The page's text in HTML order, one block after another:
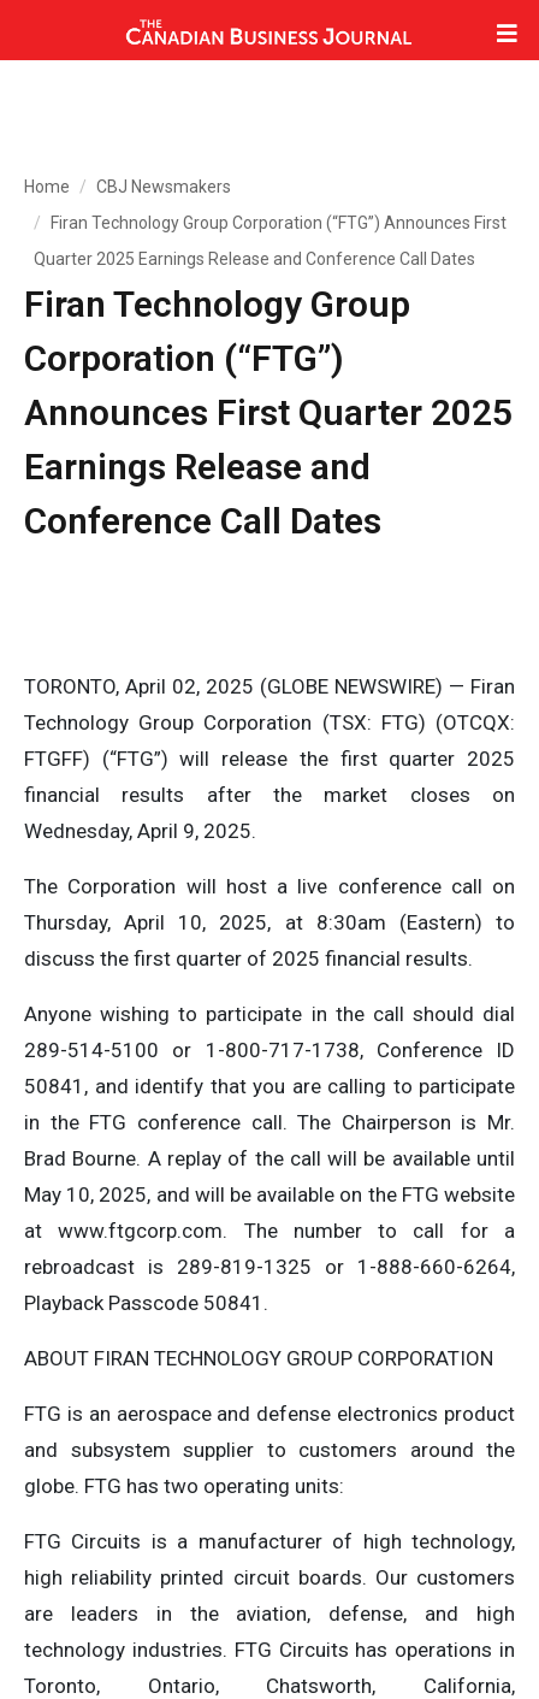
Home
CBJ Newsmakers
Firan Technology Group Corporation (“FTG”) Announces First
Quarter 2025 Earnings Release and Conference Call Dates
Firan Technology Group
Corporation (“FTG”)
Announces First Quarter 2025
Earnings Release and
Conference Call Dates
TORONTO, April 02, 2025 (GLOBE NEWSWIRE) — Firan
Technology Group Corporation (TSX: FTG) (OTCQX:
FTGFF) (“FTG”) will release the first quarter 2025
financial results after the market closes on
Wednesday, April 9, 2025.
The Corporation will host a live conference call on
Thursday, April 10, 2025, at 8:30am (Eastern) to
discuss the first quarter of 2025 financial results.
Anyone wishing to participate in the call should dial
289-514-5100 or 1-800-717-1738, Conference ID
50841, and identify that you are calling to participate
in the FTG conference call. The Chairperson is Mr.
Brad Bourne. A replay of the call will be available until
May 10, 2025, and will be available on the FTG website
at www.ftgcorp.com. The number to call for a
rebroadcast is 289-819-1325 or 1-888-660-6264,
Playback Passcode 50841.
ABOUT FIRAN TECHNOLOGY GROUP CORPORATION
FTG is an aerospace and defense electronics product
and subsystem supplier to customers around the
globe. FTG has two operating units:
FTG Circuits is a manufacturer of high technology,
high reliability printed circuit boards. Our customers
are leaders in the aviation, defense, and high
technology industries. FTG Circuits has operations in
Toronto, Ontario, Chatsworth, California,